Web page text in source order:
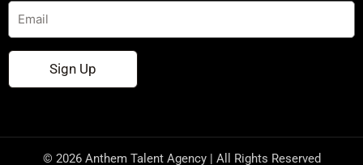
Email
Sign Up
© 2026 Anthem Talent Agency | All Rights Reserved